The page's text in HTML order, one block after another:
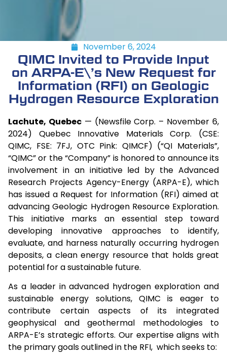
November 6, 2024
QIMC Invited to Provide Input
on ARPA-E\’s New Request for
Information (RFI) on Geologic
Hydrogen Resource Exploration
Lachute, Quebec— (Newsfile Corp. – November 6,
2024) Quebec Innovative Materials Corp. (CSE:
QIMC, FSE: 7FJ, OTC Pink: QIMCF) (“QI Materials”,
“QIMC” or the “Company” is honored to announce its
involvement in an initiative led by the Advanced
Research Projects Agency-Energy (ARPA-E), which
has issued a Request for Information (RFI) aimed at
advancing Geologic Hydrogen Resource Exploration.
This initiative marks an essential step toward
developing innovative approaches to identify,
evaluate, and harness naturally occurring hydrogen
deposits, a clean energy resource that holds great
potential for a sustainable future.
As a leader in advanced hydrogen exploration and
sustainable energy solutions, QIMC is eager to
contribute certain aspects of its integrated
geophysical and geothermal methodologies to
ARPA-E’s strategic efforts. Our expertise aligns with
the primary goals outlined in the RFI, which seeks to: